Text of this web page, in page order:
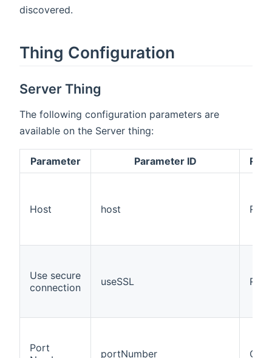
discovered.
Thing Configuration
Server Thing
The following configuration parameters are
available on the Server thing:
Parameter Parameter ID
Host host
Use secure
connection
useSSL
Port
portNumber